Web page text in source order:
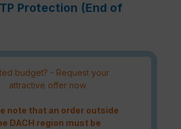
Protection (End of
budget? - Request your
attractive offer now
note that an order outside
DACH region must be